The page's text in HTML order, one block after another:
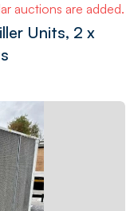
auctions are added.
Units, 2 x